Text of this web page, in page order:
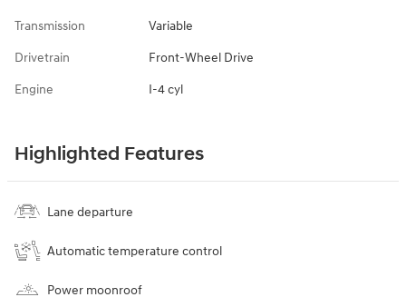
Transmission Variable
Drivetrain Front-Wheel Drive
Engine I-4 cyl
Highlighted Features
Lane departure
Automatic temperature control
Power moonroof